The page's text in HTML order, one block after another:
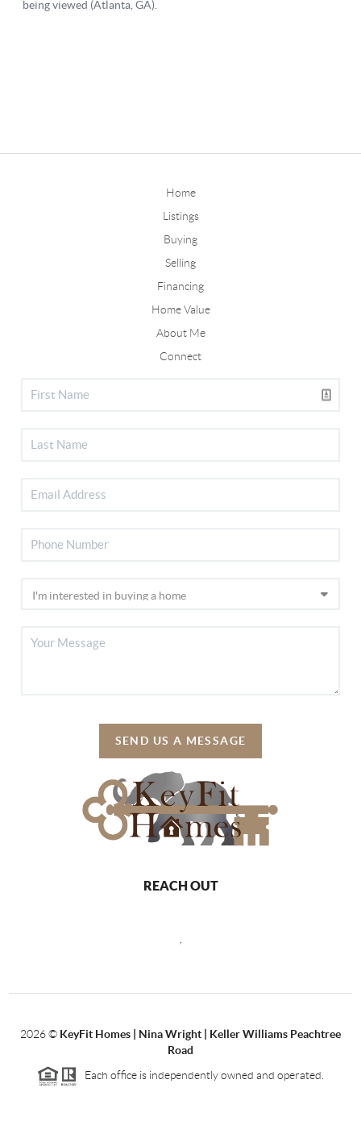
Home
Listings
Buying
Selling
Financing
Home Value
About Me
Connect
SEND US A MESSAGE
REACH OUT
2026© KeyFit Homes | Nina Wright | Keller Williams Peachtree
Road
Each office is independently owned and operated.